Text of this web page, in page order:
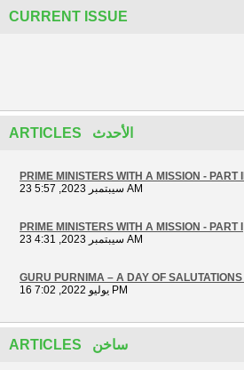
CURRENT ISSUE
ARTICLES الأحدث
PRIME MINISTERS WITH A MISSION - PART II
23 سيبتمبر 2023, 5:57 AM
PRIME MINISTERS WITH A MISSION - PART I
23 سيبتمبر 2023, 4:31 AM
GURU PURNIMA – A DAY OF
16 يوليو 2022, 7:02 PM
ARTICLES ساخن